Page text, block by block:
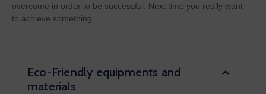
overcome in order to be successful. Next time you really want
to achieve something.
Eco-Friendly equipments and
materials